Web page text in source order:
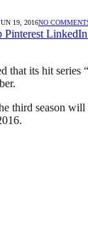
19, 2016NO
Pinterest LinkedIn
that its hit series
third season will